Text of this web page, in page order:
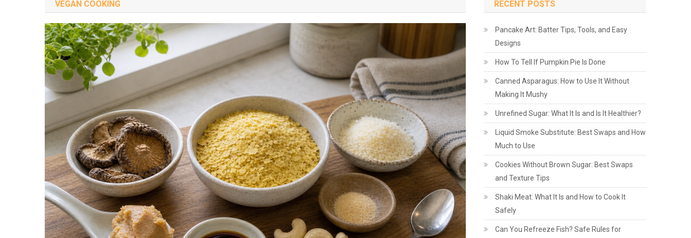
VEGAN COOKING RECENT POSTS
Pancake Art: Batter Tips, Tools, and Easy
Designs
How To Tell If Pumpkin Pie Is Done
Canned Asparagus: How to Use It Without
Making It Mushy
Unrefined Sugar: What It Is and Is It Healthier?
Liquid Smoke Substitute: Best Swaps and How
Much to Use
Cookies Without Brown Sugar: Best Swaps
and Texture Tips
Shaki Meat: What It Is and How to Cook It
Safely
Can You Refreeze Fish? Safe Rules for